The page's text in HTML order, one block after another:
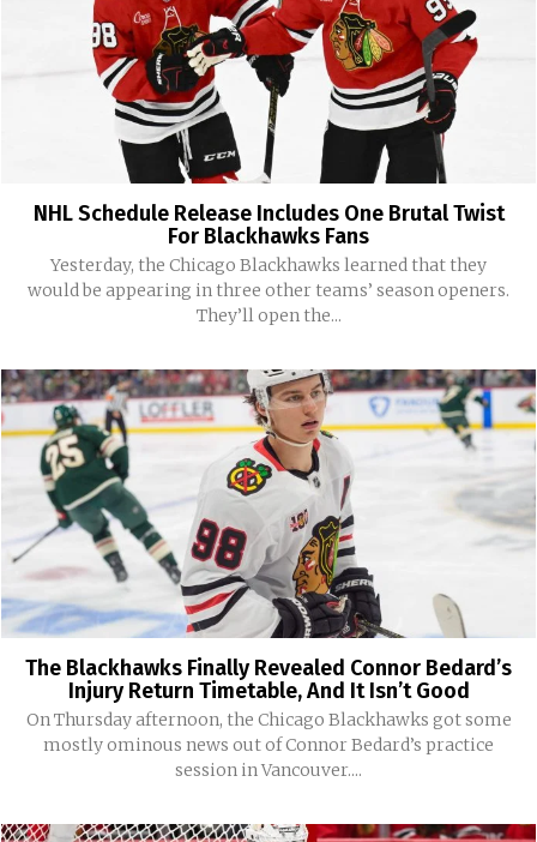
NHL Schedule Release Includes One Brutal Twist
For Blackhawks Fans
Yesterday, the Chicago Blackhawks learned that they
would be appearing in three other teams’ season openers.
They’ll open the...
The Blackhawks Finally Revealed Connor Bedard’s
Injury Return Timetable, And It Isn’t Good
On Thursday afternoon, the Chicago Blackhawks got some
mostly ominous news out of Connor Bedard’s practice
session in Vancouver....